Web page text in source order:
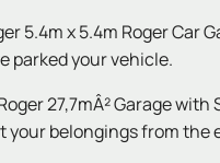
5.4m x 5.4m Roger
parked your vehicle.
27,7mÂ² Garage
belongings from the